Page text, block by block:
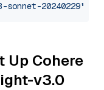
sonnet-20240229"
Up Cohere
v3.0